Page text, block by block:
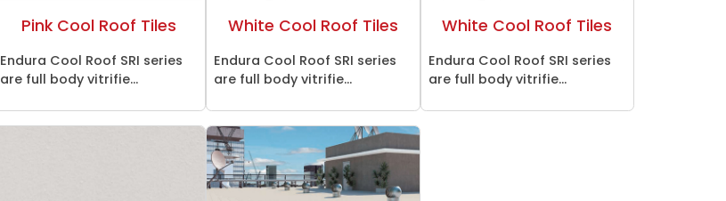
Pink Cool Roof Tiles
Endura Cool Roof SRI series
are full body vitrifie...
White Cool Roof Tiles
Endura Cool Roof SRI series
are full body vitrifie...
White Cool Roof Tiles
Endura Cool Roof SRI series
are full body vitrifie...